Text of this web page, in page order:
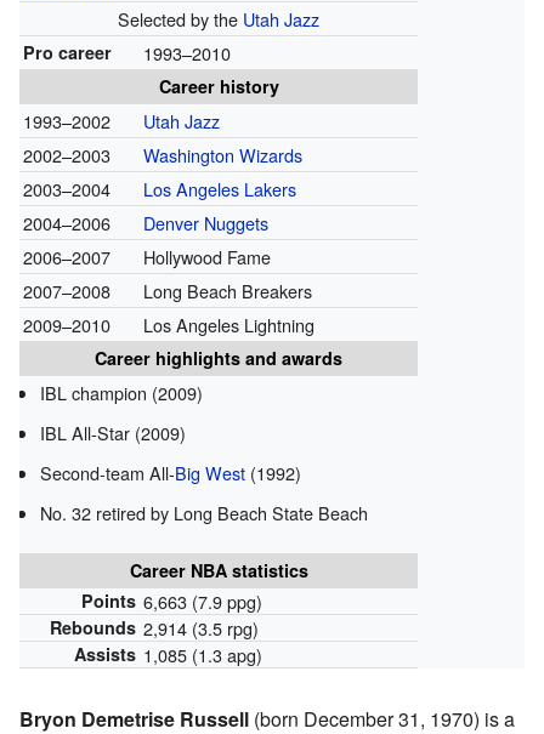
Selected by the Utah Jazz
Pro career 1993–2010
Career history
1993–2002
Utah Jazz
2002–2003
Washington Wizards
2003–2004
Los Angeles Lakers
2004–2006
Denver Nuggets
2006–2007
Hollywood Fame
2007–2008
Long Beach Breakers
2009–2010
Los Angeles Lightning
Career highlights and awards
IBL champion (2009)
IBL All-Star (2009)
Second-team All-Big West (1992)
No. 32 retired by Long Beach State Beach
Career NBA statistics
Points 6,663 (7.9 ppg)
Rebounds 2,914 (3.5 rpg)
Assists 1,085 (1.3 apg)
Bryon Demetrise Russell (born December 31, 1970) is a